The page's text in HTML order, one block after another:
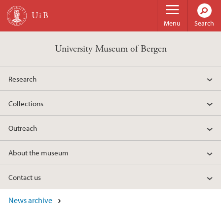
Skip to main content
Menu Search
University Museum of Bergen
Research
Collections
Outreach
About the museum
Contact us
News archive